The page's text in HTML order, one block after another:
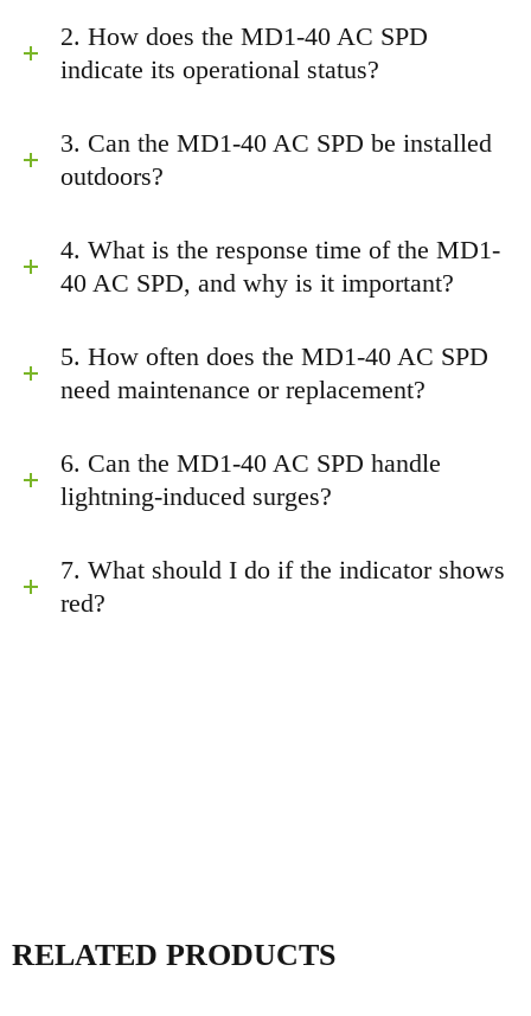
2. How does the MD1-40 AC SPD
indicate its operational status?
3. Can the MD1-40 AC SPD be installed
outdoors?
4. What is the response time of the MD1-
40 AC SPD, and why is it important?
5. How often does the MD1-40 AC SPD
need maintenance or replacement?
6. Can the MD1-40 AC SPD handle
lightning-induced surges?
7. What should I do if the indicator shows
red?
RELATED PRODUCTS